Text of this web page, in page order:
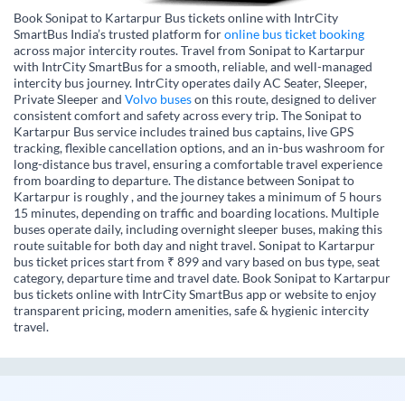
Book Sonipat to Kartarpur Bus tickets online with IntrCity
SmartBus India’s trusted platform foronline bus ticket booking
across major intercity routes. Travel from Sonipat to Kartarpur
with IntrCity SmartBus for a smooth, reliable, and well-managed
intercity bus journey. IntrCity operates daily AC Seater, Sleeper,
Private Sleeper and Volvo buseson this route, designed to deliver
consistent comfort and safety across every trip. The Sonipat to
Kartarpur Bus service includes trained bus captains, live GPS
tracking, flexible cancellation options, and an in-bus washroom for
long-distance bus travel, ensuring a comfortable travel experience
from boarding to departure. The distance between Sonipat to
Kartarpur is roughly , and the journey takes a minimum of 5 hours
15 minutes, depending on traffic and boarding locations. Multiple
buses operate daily, including overnight sleeper buses, making this
route suitable for both day and night travel. Sonipat to Kartarpur
bus ticket prices start from ₹ 899 and vary based on bus type, seat
category, departure time and travel date. Book Sonipat to Kartarpur
bus tickets online with IntrCity SmartBus app or website to enjoy
transparent pricing, modern amenities, safe & hygienic intercity
travel.